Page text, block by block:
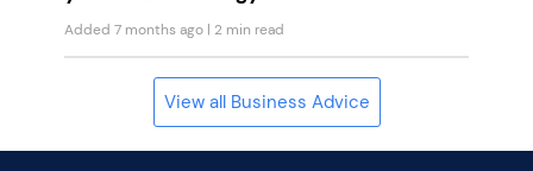
Added 7 months ago | 2 min read
View all Business Advice